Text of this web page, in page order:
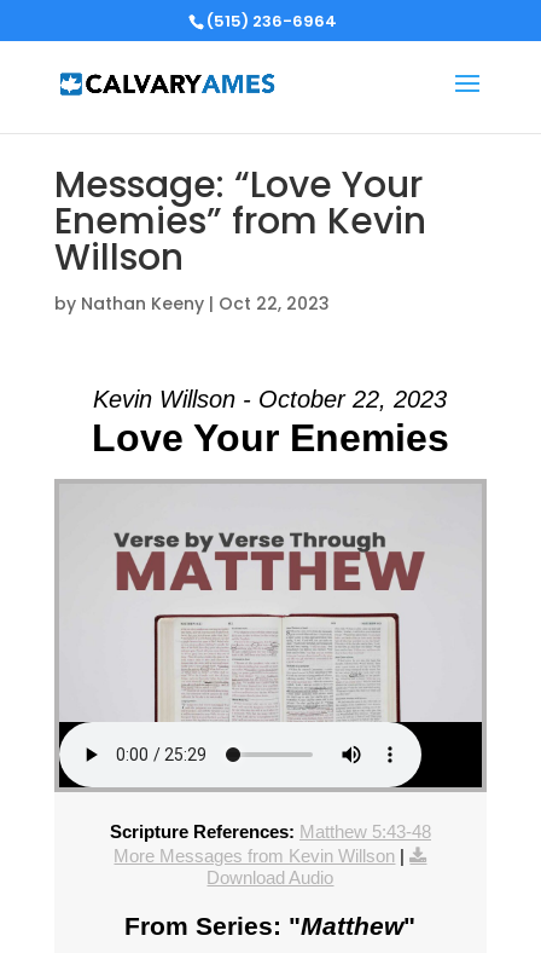
(515) 236-6964
Message: “Love Your
Enemies” from Kevin
Willson
by Nathan Keeny| Oct 22, 2023
Kevin Willson - October 22, 2023
Love Your Enemies
Scripture References: Matthew 5:43-48
More Messages from Kevin Willson |
Download Audio
From Series: "Matthew"